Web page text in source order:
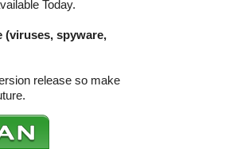
Today.
(viruses, spyware,
release so make